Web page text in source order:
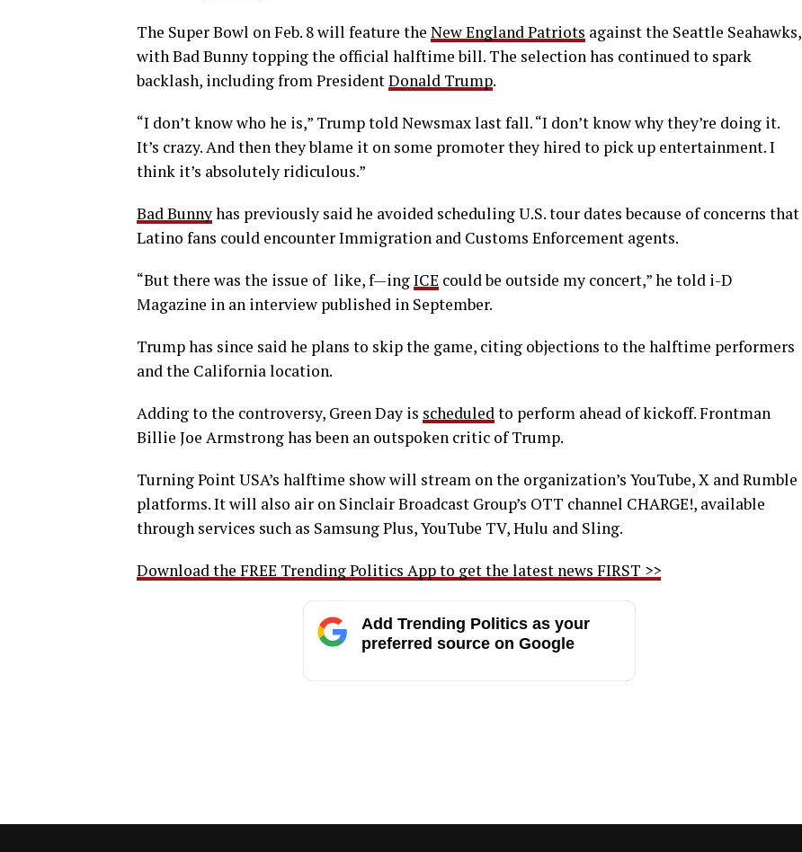
The Super Bowl on Feb. 8 will feature the New England Patriots against the Seattle Seahawks,
with Bad Bunny topping the official halftime bill. The selection has continued to spark
backlash, including from PresidentDonald Trump.
“I don’t know who he is,” Trump told Newsmax last fall. “I don’t know why they’re doing it.
It’s crazy. And then they blame it on some promoter they hired to pick up entertainment. I
think it’s absolutely ridiculous.”
Bad Bunnyhas previously said he avoided scheduling U.S. tour dates because of concerns that
Latino fans could encounter Immigration and Customs Enforcement agents.
“But there was the issue of like, f—ingICE could be outside my concert,” he told i-D
Magazine in an interview published in September.
Trump has since said he plans to skip the game, citing objections to the halftime performers
and the California location.
Adding to the controversy, Green Day is scheduledto perform ahead of kickoff. Frontman
Billie Joe Armstrong has been an outspoken critic of Trump.
Turning Point USA’s halftime show will stream on the organization’s YouTube, X and Rumble
platforms. It will also air on Sinclair Broadcast Group’s OTT channel CHARGE!, available
through services such as Samsung Plus, YouTube TV, Hulu and Sling.
Download the FREE Trending Politics App to get the latest news FIRST >>
Add Trending Politics as your
preferred source on Google